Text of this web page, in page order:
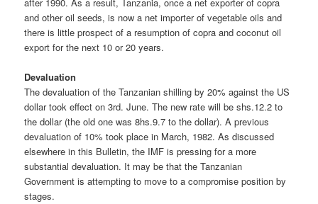
and other oil seeds, is now a net importer of vegetable oils and
there is little prospect of a resumption of copra and coconut oil
export for the next 10 or 20 years.
Devaluation
The devaluation of the Tanzanian shilling by 20% against the US
dollar took effect on 3rd. June. The new rate will be shs.12.2 to
the dollar (the old one was 8hs.9.7 to the dollar). A previous
devaluation of 10% took place in March, 1982. As discussed
elsewhere in this Bulletin, the IMF is pressing for a more
substantial devaluation. It may be that the Tanzanian
Government is attempting to move to a compromise position by
stages.